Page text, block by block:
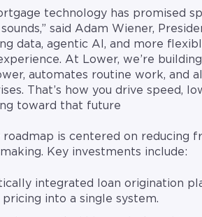
technology has promised
said Adam Wiener,
data, agentic AI, and more
At Lower, we’re
automates routine work, and
That’s how you drive speed,
toward that future
roadmap is centered on
Key investments include:
integrated loan origination
into a single system.